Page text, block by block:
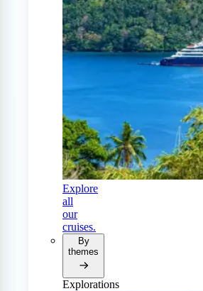
Explore
all
our
cruises.
By
themes
Explorations